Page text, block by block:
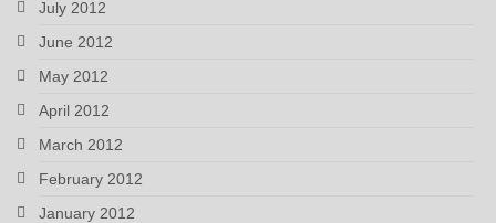
July 2012
June 2012
May 2012
April 2012
March 2012
February 2012
January 2012